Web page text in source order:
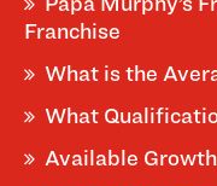
Franchise
What is the
What
Available